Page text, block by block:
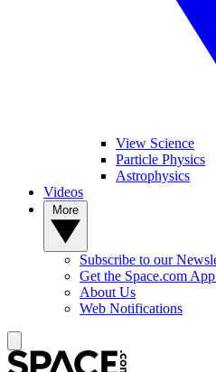
View Science
Particle Physics
Astrophysics
Videos
Subscribe to our
Get the Space.com
About Us
Web Notifications